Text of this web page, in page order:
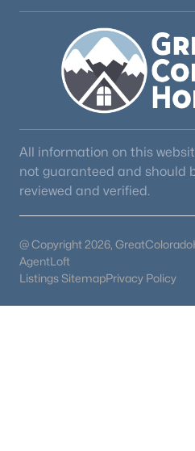
All information on this
not guaranteed and should
reviewed and verified.
@ Copyright 2026,
AgentLoft
Listings SitemapPrivacy Policy